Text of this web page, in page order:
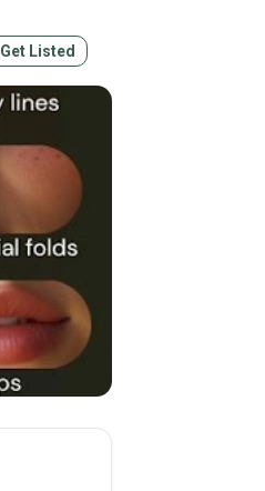
Get Listed